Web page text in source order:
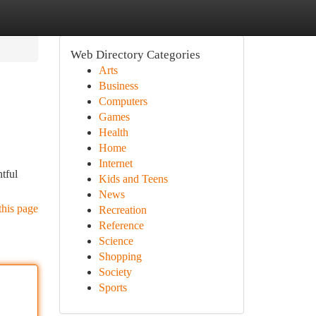
page
Web Directory Categories
Arts
Business
Computers
Games
Health
Home
Internet
Kids and Teens
News
Recreation
Reference
Science
Shopping
Society
Sports